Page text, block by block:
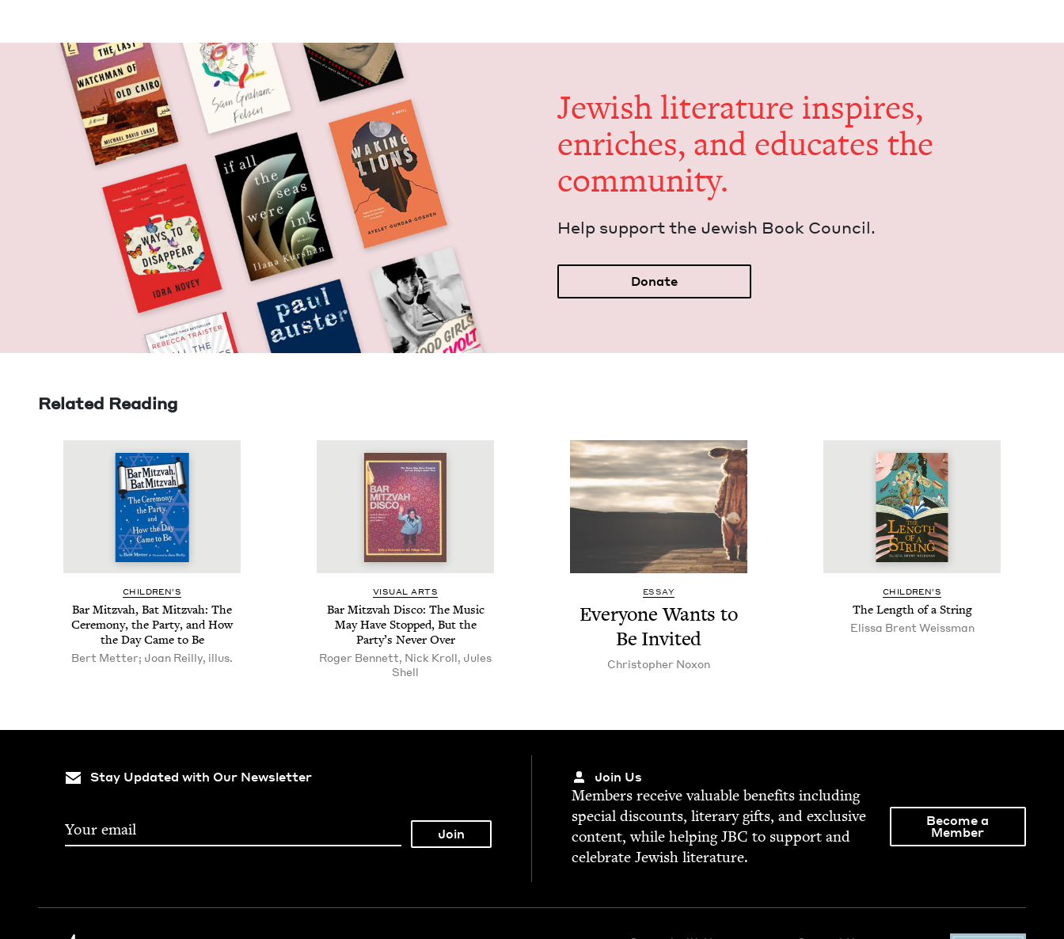
Jew­ish lit­er­a­ture inspires,
enrich­es, and edu­cates the
community.
Help sup­port the Jew­ish Book Council.
Donate
Related Reading
CHIL­DREN’S
Bar Mitz­vah, Bat Mitz­vah: The
Cer­e­mo­ny, the Par­ty, and How
the Day Came to Be
Bert Metter; Joan Reilly, illus.
VISU­AL ARTS
Bar Mitz­vah Dis­co: The Music
May Have Stopped, But the
Par­ty’s Nev­er Over
Roger Bennett, Nick Kroll, Jules
Shell
ESSAY
Every­one Wants to
Be Invited
Christo­pher Noxon
CHIL­DREN’S
The Length of a String
Elis­sa Brent Weissman
Stay Updated with Our Newsletter Join Us
Mem­bers receive valu­able ben­e­fits includ­ing
spe­cial dis­counts, lit­er­ary gifts, and exclu­sive
con­tent, while help­ingJBC to sup­port and
cel­e­brate Jew­ish literature.
Become a
Member